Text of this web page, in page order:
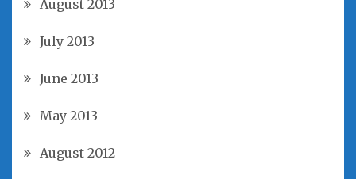
August 2013
July 2013
June 2013
May 2013
August 2012